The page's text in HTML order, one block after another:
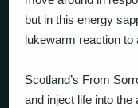
but in this energy
lukewarm reaction to
Scotland’s From
and inject life into the